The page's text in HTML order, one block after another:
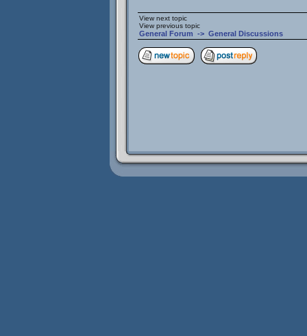
View next topic
View previous topic
General Forum -> General Discussions